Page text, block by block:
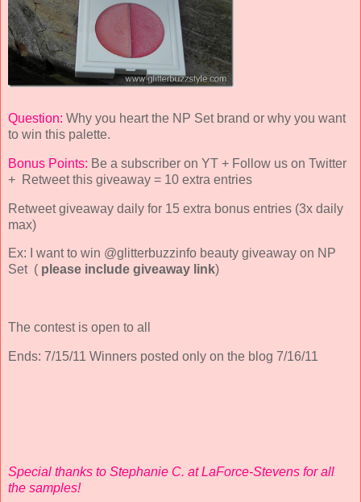
Question: Why you heart the NP Set brand or why you want
to win this palette.
Bonus Points: Be a subscriber on YT + Follow us on Twitter
+ Retweet this giveaway = 10 extra entries
Retweet giveaway daily for 15 extra bonus entries (3x daily
max)
Ex: I want to win @glitterbuzzinfo beauty giveaway on NP
Set ( please include giveaway link)
The contest is open to all
Ends: 7/15/11 Winners posted only on the blog 7/16/11
Special thanks to Stephanie C. at LaForce-Stevens for all
the samples!